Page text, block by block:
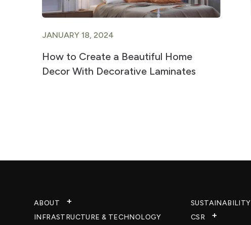
JANUARY 18, 2024
How to Create a Beautiful Home
Decor With Decorative Laminates
ABOUT
INFRASTRUCTURE & TECHNOLOGY​
SUSTAINABILITY
CSR